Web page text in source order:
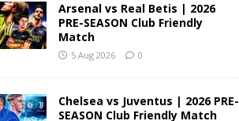
Arsenal vs Real Betis | 2026
PRE-SEASON Club Friendly
Match
5 Aug 2026 0
Chelsea vs Juventus | 2026 PRE-
SEASON Club Friendly Match